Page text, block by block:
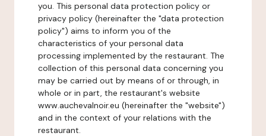
you. This personal data protection policy or
privacy policy (hereinafter the "data protection
policy") aims to inform you of the
characteristics of your personal data
processing implemented by the restaurant. The
collection of this personal data concerning you
may be carried out by means of or through, in
whole or in part, the restaurant's website
www.auchevalnoir.eu (hereinafter the "website")
and in the context of your relations with the
restaurant.